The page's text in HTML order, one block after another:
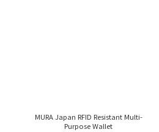
MURA Japan RFID Resistant Multi-
Purpose Wallet